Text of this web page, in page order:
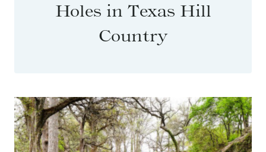
Holes in Texas Hill
Country